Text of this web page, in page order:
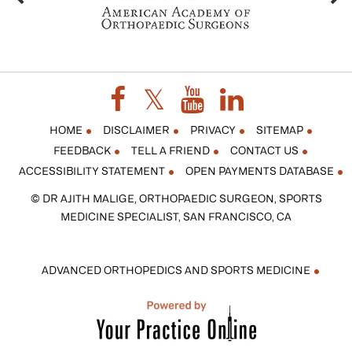
HOME DISCLAIMER PRIVACY
SITEMAP
FEEDBACK
TELL A FRIEND
CONTACT US
ACCESSIBILITY STATEMENT
OPEN PAYMENTS DATABASE
© DR AJITH MALIGE, ORTHOPAEDIC SURGEON, SPORTS
MEDICINE SPECIALIST, SAN FRANCISCO, CA
ADVANCED ORTHOPEDICS AND SPORTS MEDICINE